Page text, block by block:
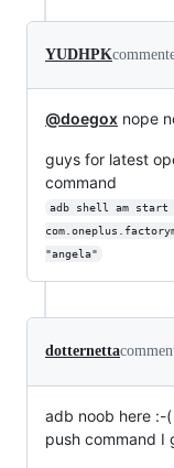
YUDHPK
@doegox nope
guys for latest
command
adb shell am start
"angela"
dotternetta
adb noob here :-
push command I